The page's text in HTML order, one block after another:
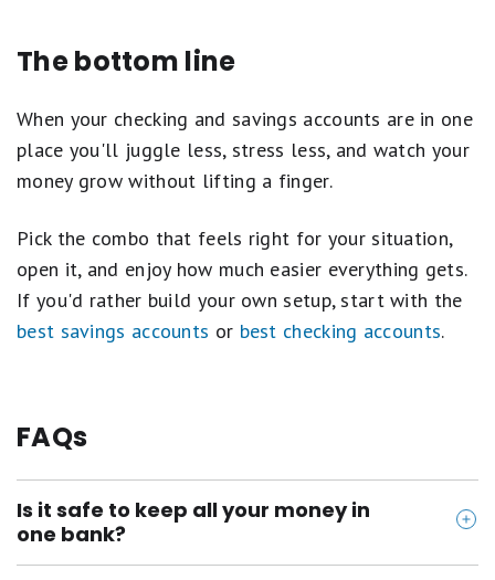
transfers internal to the bank (i.e., transfers between
credits, reversals, and refunds, (v) ATM deposits.
Both accounts must be in an open and active status
interest is paid to receive the promotional APY for
that statement cycle. If either account closes during
the Qualification Period, neither account will be
eligible to earn the promotional APY for that
statement cycle. Account transactions may take one
The bottom line
When your checking and savings accounts are in one
place you'll juggle less, stress less, and watch your
money grow without lifting a finger.
Pick the combo that feels right for your situation,
open it, and enjoy how much easier everything gets.
If you'd rather build your own setup, start with the
best savings accounts or best checking accounts.
FAQs
Is it safe to keep all your money in
one bank?